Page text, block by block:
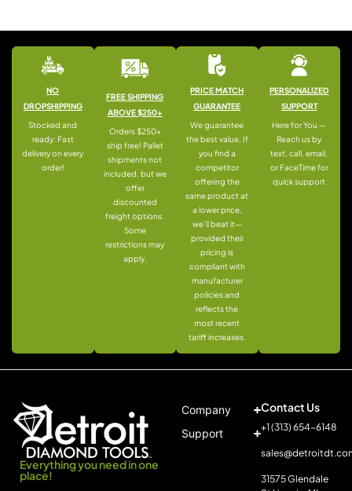
NO
DROPSHIPPING
Stocked and
ready: Fast
delivery on every
order!
FREE SHIPPING
ABOVE $250+
Orders $250+
ship free! Pallet
shipments not
included, but we
offer
discounted
freight options.
Some
restrictions may
apply.
PRICE MATCH
GUARANTEE
We guarantee
the best value. If
you find a
competitor
offering the
same product at
a lower price,
we’ll beat it—
provided their
pricing is
compliant with
manufacturer
policies and
reflects the
most recent
tariff increases.
PERSONALIZED
SUPPORT
Here for You —
Reach us by
text, call, email,
or FaceTime for
quick support
Everything you need in one
place!
Company
Support
Contact Us
+1 (313) 654-6148
31575 Glendale